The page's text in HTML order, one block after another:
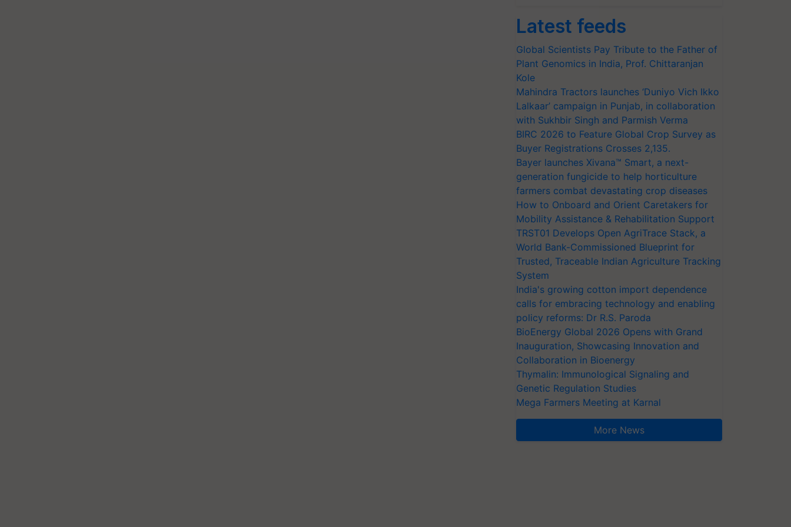
Latest feeds
Global Scientists Pay Tribute to the Father of
Plant Genomics in India, Prof. Chittaranjan
Kole
Mahindra Tractors launches ‘Duniyo Vich Ikko
Lalkaar’ campaign in Punjab, in collaboration
with Sukhbir Singh and Parmish Verma
BIRC 2026 to Feature Global Crop Survey as
Buyer Registrations Crosses 2,135.
Bayer launches Xivana™ Smart, a next-
generation fungicide to help horticulture
farmers combat devastating crop diseases
How to Onboard and Orient Caretakers for
Mobility Assistance & Rehabilitation Support
TRST01 Develops Open AgriTrace Stack, a
World Bank-Commissioned Blueprint for
Trusted, Traceable Indian Agriculture Tracking
System
India's growing cotton import dependence
calls for embracing technology and enabling
policy reforms: Dr R.S. Paroda
BioEnergy Global 2026 Opens with Grand
Inauguration, Showcasing Innovation and
Collaboration in Bioenergy
Thymalin: Immunological Signaling and
Genetic Regulation Studies
Mega Farmers Meeting at Karnal
More News